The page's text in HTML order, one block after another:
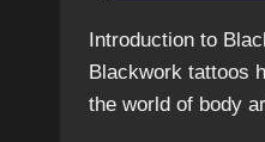
Introduction to
Blackwork tattoos
the world of body